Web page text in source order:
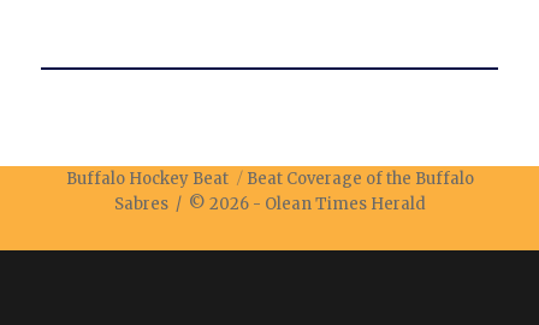
Buffalo Hockey Beat
Beat Coverage of the Buffalo
Sabres / © 2026 - Olean Times Herald